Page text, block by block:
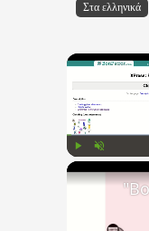
Στα ελληνικά